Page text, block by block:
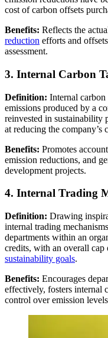
cost of carbon offsets
Benefits: Reflects the
reduction efforts and
assessment.
3. Internal Carbon
Definition: Internal carbon
emissions produced by a
reinvested in sustainability
at reducing the company’s
Benefits: Promotes
emission reductions, and
development projects.
4. Internal Trading
Definition: Drawing
internal trading
departments within an
credits, with an overall cap
sustainability goals.
Benefits: Encourages
effectively, fosters internal
control over emission